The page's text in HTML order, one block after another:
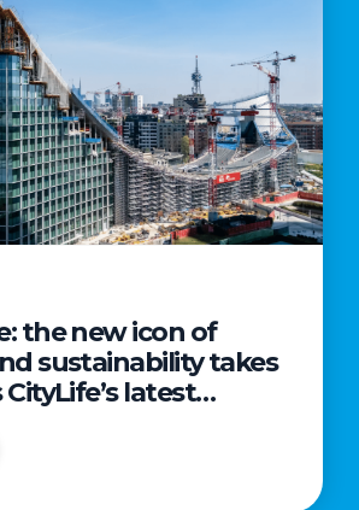
the new icon of
sustainability takes
latest